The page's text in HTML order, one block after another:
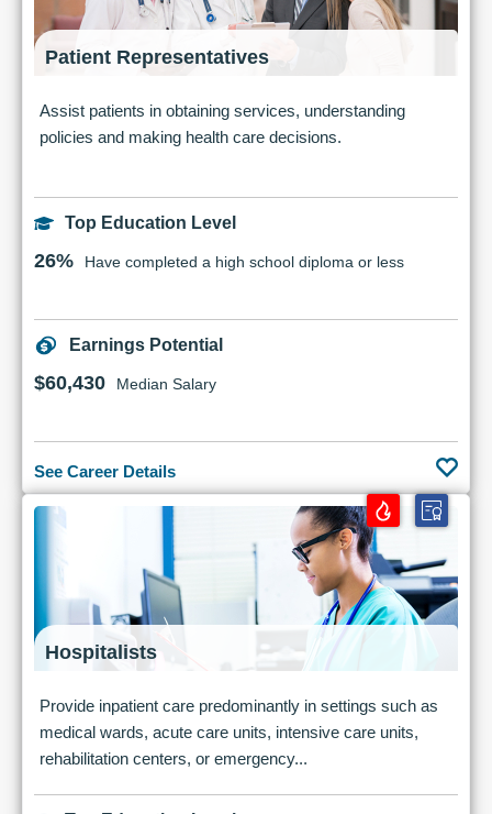
Patient Representatives
Assist patients in obtaining services, understanding
policies and making health care decisions.
Top Education Level
26% Have completed a high school diploma or less
Earnings Potential
$60,430 Median Salary
See Career Details
Hospitalists
Provide inpatient care predominantly in settings such as
medical wards, acute care units, intensive care units,
rehabilitation centers, or emergency...